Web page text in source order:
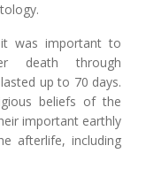
it was important to
death through
up to 70 days.
beliefs of the
important earthly
afterlife, including